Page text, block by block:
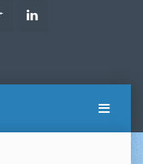
Google